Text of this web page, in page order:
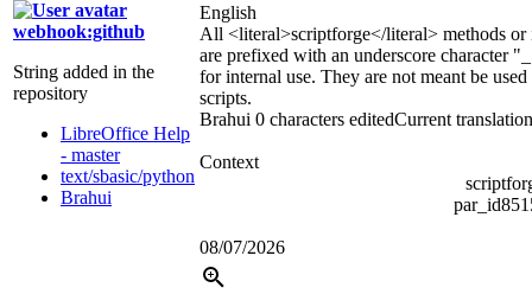
webhook:github
String added in the
repository
LibreOffice Help
- master
text/sbasic/python
Brahui
English
All <literal>scriptforge</literal> methods
are prefixed with an underscore character
for internal use. They are not meant be
scripts.
Brahui 0 characters editedCurrent translation
Context
08/07/2026